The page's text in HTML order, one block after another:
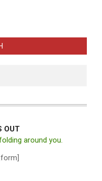
OUT
around you.